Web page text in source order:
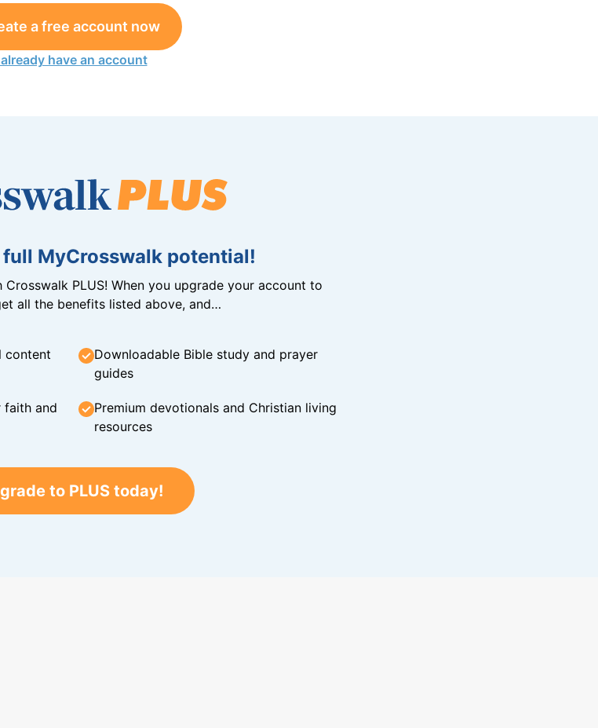
a free account now
already have an account
MyCrosswalk potential!
Crosswalk PLUS! When you upgrade your account to
all the benefits listed above, and…
content
Downloadable Bible study and prayer
guides
faith and
Premium devotionals and Christian living
resources
to PLUS today!